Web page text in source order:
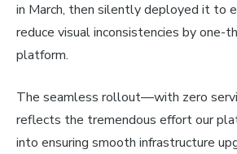
in March, then silently deployed it to
reduce visual inconsistencies by one-
platform.
The seamless rollout—with zero
reflects the tremendous effort our
into ensuring smooth infrastructure